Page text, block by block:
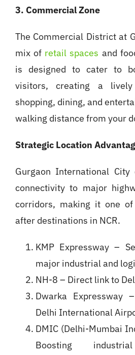
3. Commercial Zone
The Commercial District at
mix of retail spaces and
is designed to cater to
visitors, creating a
shopping, dining, and
walking distance from your
Strategic Location
Gurgaon International City
connectivity to major
corridors, making it one
after destinations in NCR.
KMP Expressway –
major industrial and
NH-8 – Direct link to
Dwarka Expressway
Delhi International
DMIC (Delhi-Mumbai
Boosting